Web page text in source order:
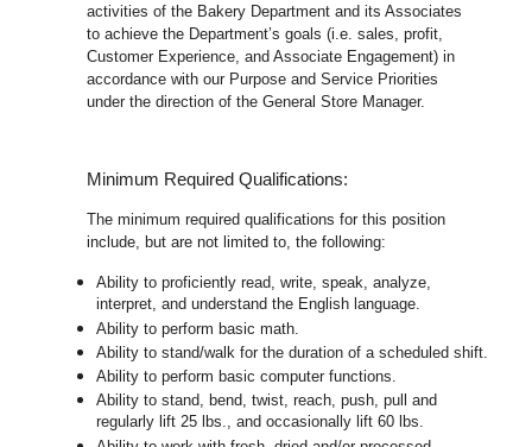
activities of the Bakery Department and its Associates
to achieve the Department’s goals (i.e. sales, profit,
Customer Experience, and Associate Engagement) in
accordance with our Purpose and Service Priorities
under the direction of the General Store Manager.
Minimum Required Qualifications:
The minimum required qualifications for this position
include, but are not limited to, the following:
Ability to proficiently read, write, speak, analyze,
interpret, and understand the English language.
Ability to perform basic math.
Ability to stand/walk for the duration of a scheduled shift.
Ability to perform basic computer functions.
Ability to stand, bend, twist, reach, push, pull and
regularly lift 25 lbs., and occasionally lift 60 lbs.